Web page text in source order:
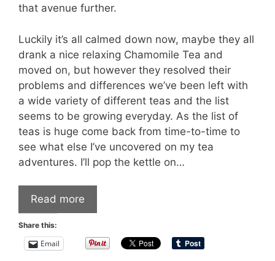
that avenue further.
Luckily it’s all calmed down now, maybe they all
drank a nice relaxing Chamomile Tea and
moved on, but however they resolved their
problems and differences we’ve been left with
a wide variety of different teas and the list
seems to be growing everyday. As the list of
teas is huge come back from time-to-time to
see what else I’ve uncovered on my tea
adventures. I’ll pop the kettle on…
Read more
Share this:
Email